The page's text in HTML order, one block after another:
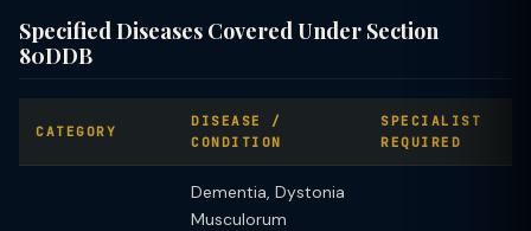
Specified Diseases Covered Under Section
80DDB
CATEGORY
DISEASE /
CONDITION
SPECIALIST
REQUIRED
Dementia, Dystonia
Musculorum